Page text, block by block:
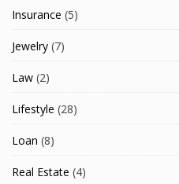
Insurance (5)
Jewelry (7)
Law (2)
Lifestyle (28)
Loan (8)
Real Estate (4)